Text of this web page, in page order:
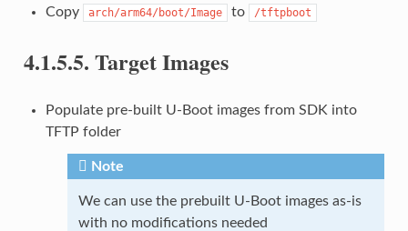
Copy arch/arm64/boot/Image to /tftpboot
4.1.5.5. Target Images
Populate pre-built U-Boot images from SDK into
TFTP folder
Note
We can use the prebuilt U-Boot images as-is
with no modifications needed